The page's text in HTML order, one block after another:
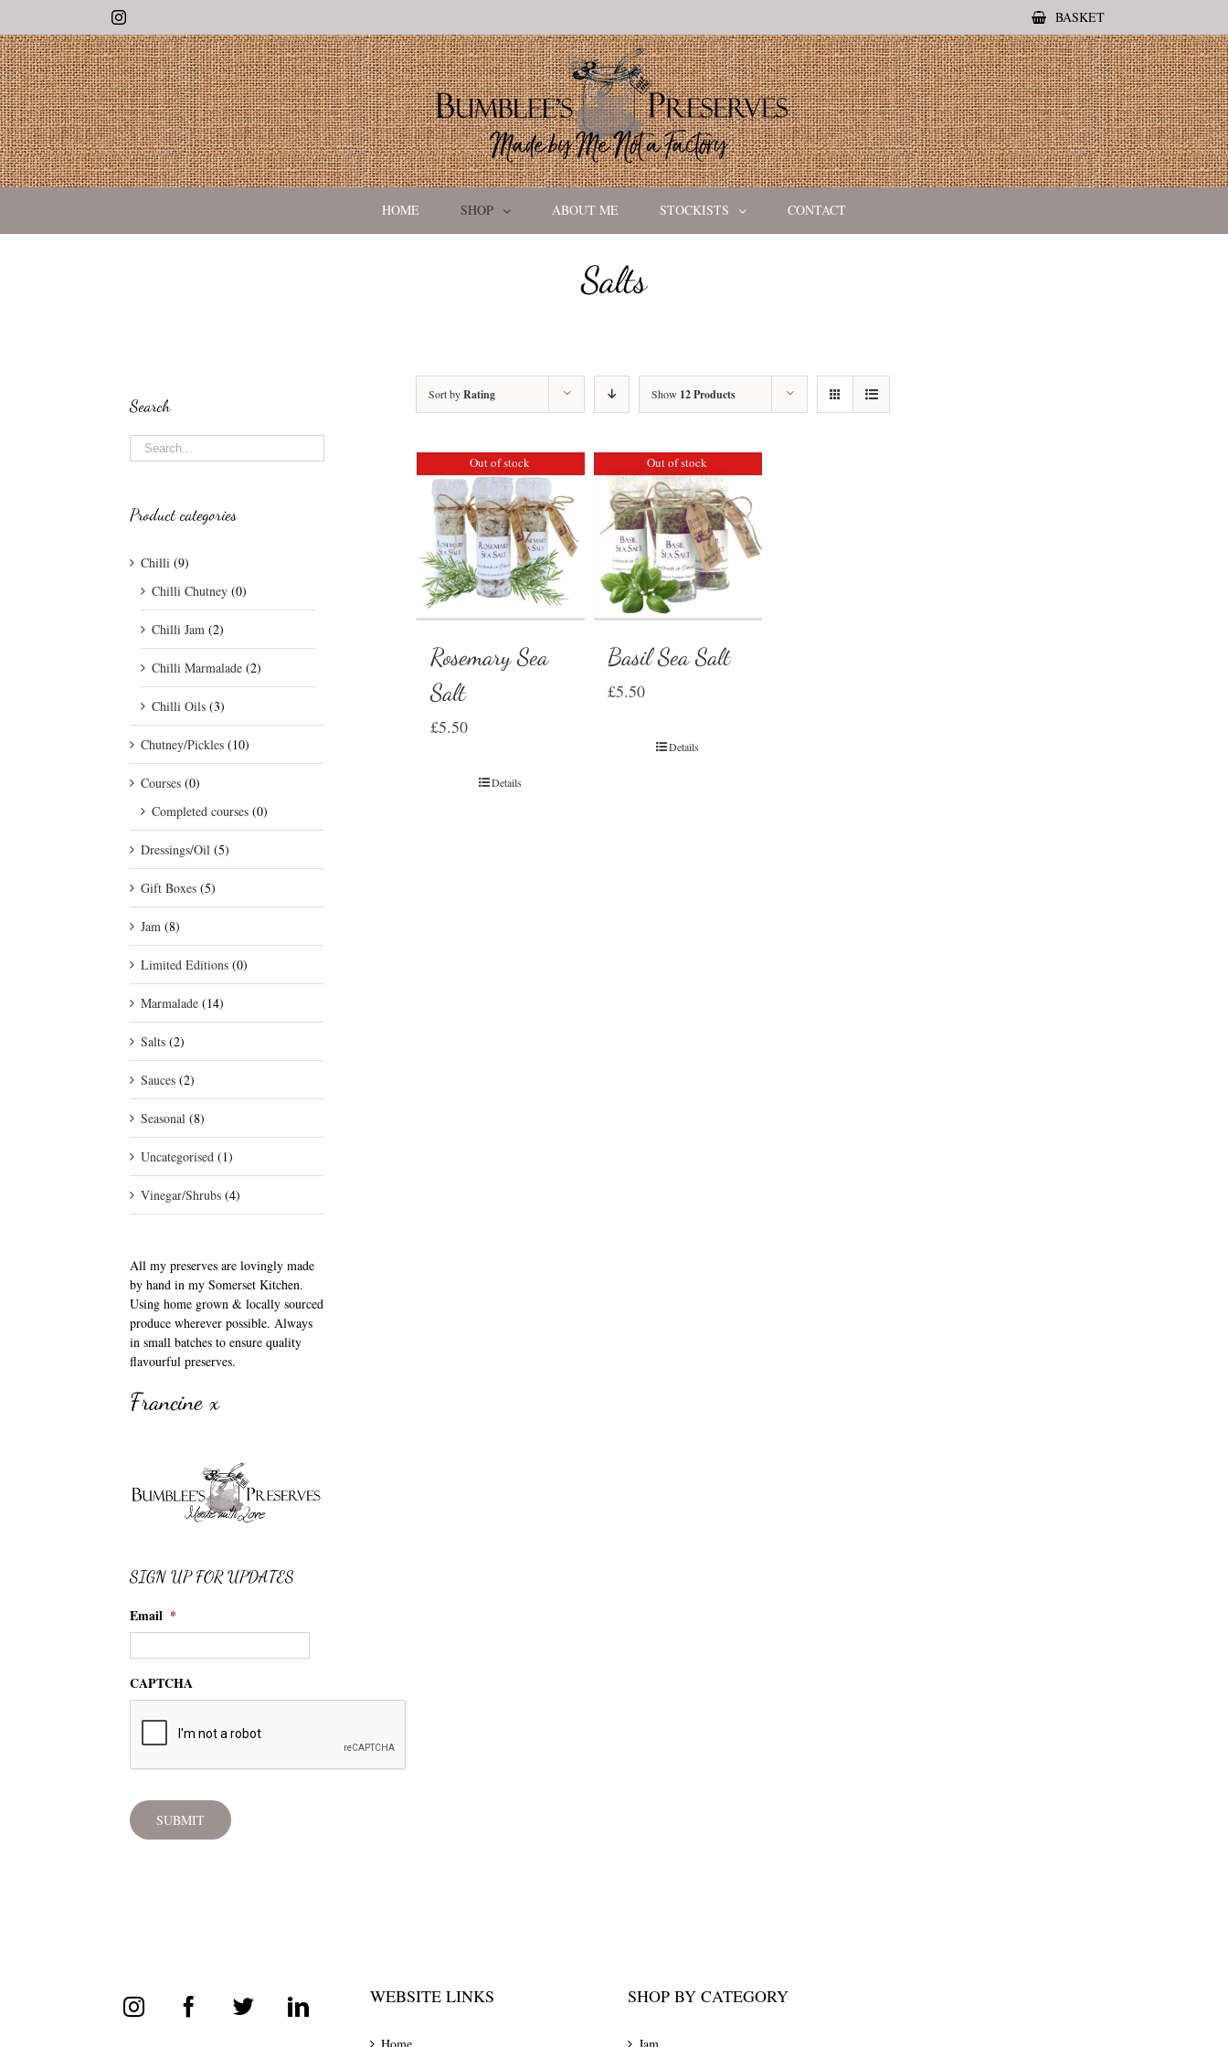
Instagram BASKET
HOME SHOP ABOUT ME STOCKISTS CONTACT
Salts
Sort byRating Show 12 Products
Out of stock
Rosemary Sea
Salt
£5.50
Details
Out of stock
Basil Sea Salt
£5.50
Details
Search
Product categories
Chilli (9)
Chilli Chutney (0)
Chilli Jam (2)
Chilli Marmalade (2)
Chilli Oils (3)
Chutney/Pickles (10)
Courses (0)
Completed courses (0)
Dressings/Oil (5)
Gift Boxes (5)
Jam (8)
Limited Editions (0)
Marmalade (14)
Salts (2)
Sauces (2)
Seasonal (8)
Uncategorised (1)
Vinegar/Shrubs (4)
All my preserves are lovingly made
by hand in my Somerset Kitchen.
Using home grown & locally sourced
produce wherever possible. Always
in small batches to ensure quality
flavourful preserves.
Francine x
SIGN UP FOR UPDATES
Email *
CAPTCHA
WEBSITE LINKS SHOP BY CATEGORY